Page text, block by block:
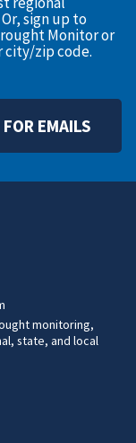
sign up to
Monitor or
city/zip code.
EMAILS
monitoring,
state, and local